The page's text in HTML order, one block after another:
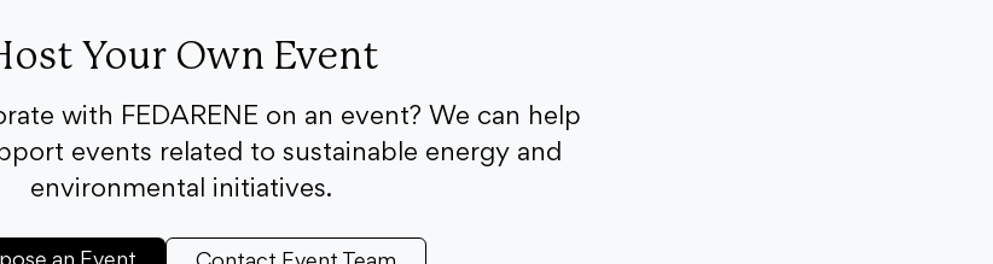
Your Own Event
with FEDARENE on an event? We can help
events related to sustainable energy and
environmental initiatives.